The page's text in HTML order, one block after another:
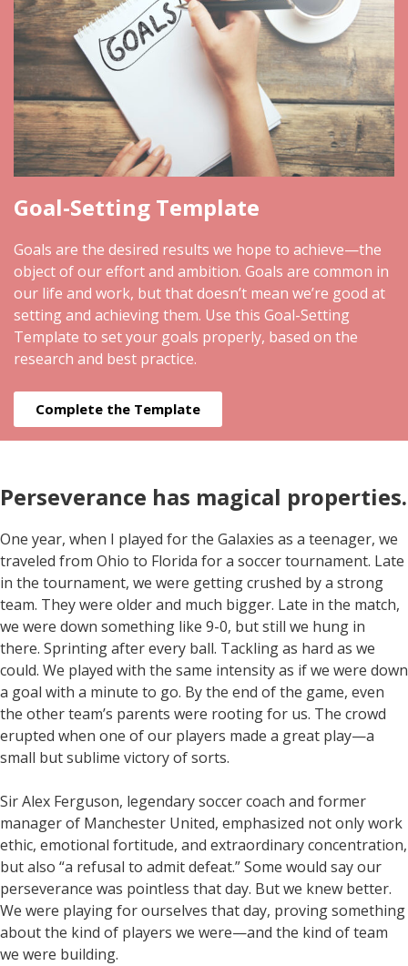
Goal-Setting Template
Goals are the desired results we hope to achieve—the
object of our effort and ambition. Goals are common in
our life and work, but that doesn’t mean we’re good at
setting and achieving them. Use this Goal-Setting
Template to set your goals properly, based on the
research and best practice.
Complete the Template
Perseverance has magical properties.
One year, when I played for the Galaxies as a teenager, we
traveled from Ohio to Florida for a soccer tournament. Late
in the tournament, we were getting crushed by a strong
team. They were older and much bigger. Late in the match,
we were down something like 9-0, but still we hung in
there. Sprinting after every ball. Tackling as hard as we
could. We played with the same intensity as if we were down
a goal with a minute to go. By the end of the game, even
the other team’s parents were rooting for us. The crowd
erupted when one of our players made a great play—a
small but sublime victory of sorts.
Sir Alex Ferguson, legendary soccer coach and former
manager of Manchester United, emphasized not only work
ethic, emotional fortitude, and extraordinary concentration,
but also “a refusal to admit defeat.” Some would say our
perseverance was pointless that day. But we knew better.
We were playing for ourselves that day, proving something
about the kind of players we were—and the kind of team
we were building.